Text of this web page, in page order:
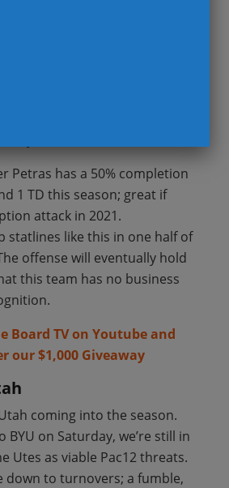
in neutral. Iowa averaged
Iowa State, accumulated
176 total yards. Scoring
two games looks promising
+5 in turnover margin is not.
total point production this
from the defense.
Petras has a 50% completion
1 TD this season; great if
attack in 2021.
statlines like this in one half of
offense will eventually hold
this team has no business
Board TV on Youtube and
our $1,000 Giveaway
coming into the season.
on Saturday, we’re still in
Utes as viable Pac12 threats.
down to turnovers; a fumble,